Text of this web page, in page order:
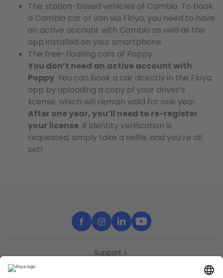
The station-based vehicles of Cambio. To book
a Cambio car or van via Floya, you need to have
an active account with Cambio as well as the
app installed on your smartphone.
The free-floating cars of Poppy.
You don’t need an active account with
Poppy. You can book a car directly in the Floya
app by uploading a copy of your driver’s
license, which will remain valid for one year.
After one year, you’ll need to re-register
your license. If identity verification is
requested, simply take a selfie, and you’re all
set!
Support